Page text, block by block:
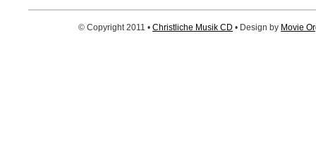
© Copyright 2011 •Christliche Musik CD • Design by Movie